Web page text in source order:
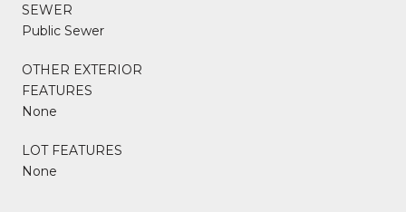
SEWER
Public Sewer
OTHER EXTERIOR
FEATURES
None
LOT FEATURES
None